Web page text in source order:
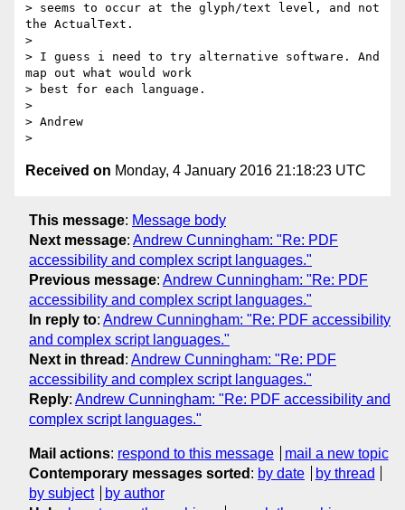
> seems to occur at the glyph/text level, and not
the ActualText.
>
> I guess i need to try alternative software. And
map out what would work
> best for each language.
>
> Andrew
Received on Monday, 4 January 2016 21:18:23 UTC
This message: Message body
Next message: Andrew Cunningham: "Re: PDF
accessibility and complex script languages."
Previous message: Andrew Cunningham: "Re: PDF
accessibility and complex script languages."
In reply to: Andrew Cunningham: "Re: PDF accessibility
and complex script languages."
Next in thread : Andrew Cunningham: "Re: PDF
accessibility and complex script languages."
Reply: Andrew Cunningham: "Re: PDF accessibility and
complex script languages."
Mail actions: respond to this message
mail a new topic
Contemporary messages sorted : by date
by thread
by subject
by author